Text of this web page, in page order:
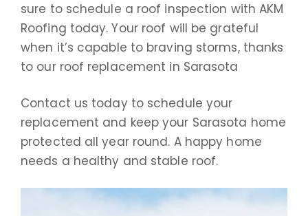
sure to schedule a roof inspection with AKM
Roofing today. Your roof will be grateful
when it’s capable to braving storms, thanks
to our roof replacement in Sarasota
Contact us today to schedule your
replacement and keep your Sarasota home
protected all year round. A happy home
needs a healthy and stable roof.